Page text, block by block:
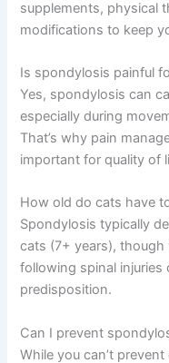
whether your
attention.
Frequently Asked
Can spondylosis in
No, spondylosis is a
cure. However, it can
medications,
comfortable and
Is spondylosis painful
Yes, spondylosis can
especially during
care are so important